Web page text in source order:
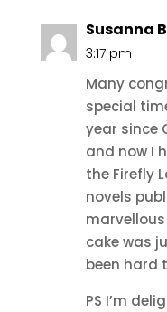
Susanna
3:17 pm
Many
special
year since
and now I
the Firefly
novels
cake was
been hard
PS I’m